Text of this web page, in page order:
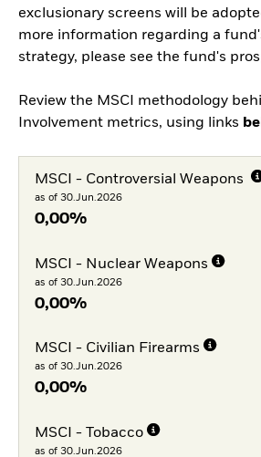
exclusionary screens will be
more information regarding a
strategy, please see the fund's
Review the MSCI methodology
Involvement metrics, using links
MSCI - Controversial Weapons
as of 30.Jun.2026
0,00%
MSCI - Nuclear Weapons
as of 30.Jun.2026
0,00%
MSCI - Civilian Firearms
as of 30.Jun.2026
0,00%
MSCI - Tobacco
as of 30.Jun.2026